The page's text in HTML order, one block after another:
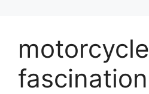
motorcycle
fascination